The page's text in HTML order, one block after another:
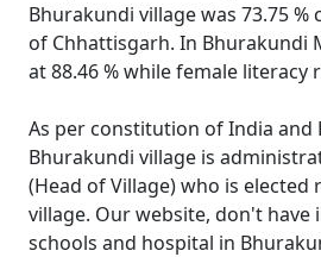
Bhurakundi village was 73.75 %
of Chhattisgarh. In Bhurakundi
at 88.46 % while female literacy
As per constitution of India and
Bhurakundi village is
(Head of Village) who is
village. Our website, don't
schools and hospital in